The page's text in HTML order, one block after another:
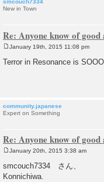
smcouch7334
New in Town
Re: Anyone know of
s
January 19th, 2015 11:08 pm
Terror in Resonance is
community.japanese
Expert on Something
Re: Anyone know of
s
t
January 20th, 2015 3:38 am
smcouch7334 さん、
Konnichiwa.